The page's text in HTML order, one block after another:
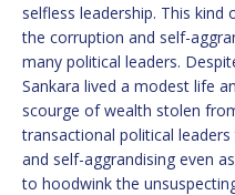
selfless leadership. This
the corruption and self-
many political leaders.
Sankara lived a modest life
scourge of wealth stolen
transactional political
and self-aggrandising even
to hoodwink the